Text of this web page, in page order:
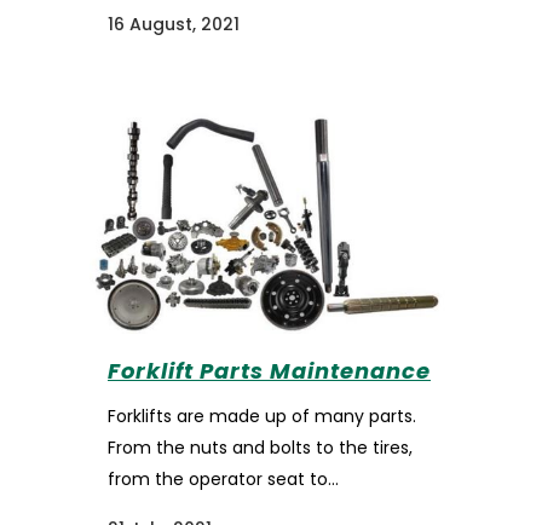
16 August, 2021
Forklift Parts Maintenance
Forklifts are made up of many parts.
From the nuts and bolts to the tires,
from the operator seat to...